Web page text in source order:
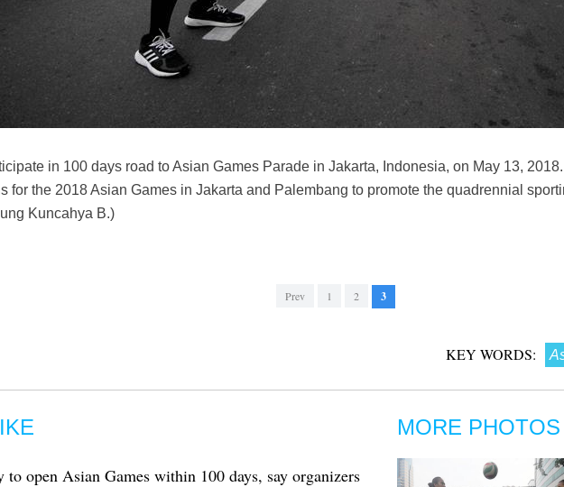
in 100 days road to Asian Games Parade in Jakarta, Indonesia, on May 13,
for the 2018 Asian Games in Jakarta and Palembang to promote the quadrennial
Kuncahya B.)
Prev 1 2 3
KEY WORDS:
to open Asian Games within 100 days, say organizers
MORE PHOTOS